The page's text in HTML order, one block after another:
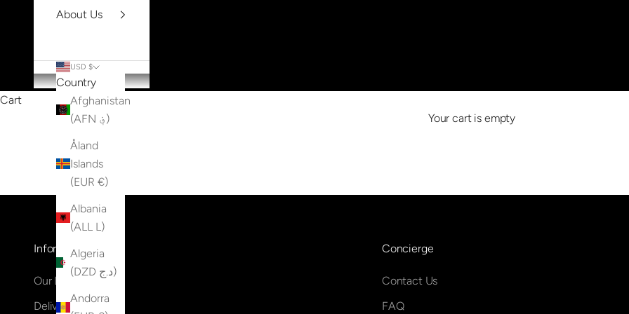
About Us
USD $
Country
Afghanistan
(AFN ؋)
Åland
Islands
(EUR €)
Albania
(ALL L)
Algeria
(DZD د.ج)
Andorra
Cart
Your cart is empty
Beverly Hills, Los Angeles
Information
Our Locations
Delivery & Returns
Concierge
Contact Us
FAQ